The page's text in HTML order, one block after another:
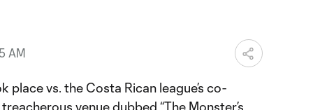
AM
place vs. the Costa Rican league’s co-
venue dubbed “The Monster’s